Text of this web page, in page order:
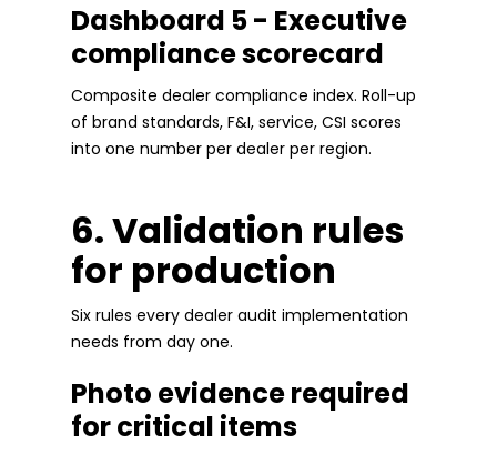
Dashboard 5 - Executive
compliance scorecard
Composite dealer compliance index. Roll-up
of brand standards, F&I, service, CSI scores
into one number per dealer per region.
6. Validation rules
for production
Six rules every dealer audit implementation
needs from day one.
Photo evidence required
for critical items